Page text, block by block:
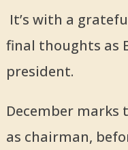
It’s with a
final thoughts as
president.
December
as chairman,